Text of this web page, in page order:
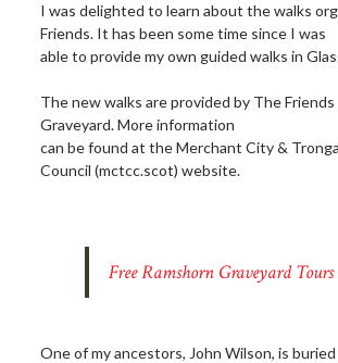
I was delighted to learn about the walks
Friends. It has been some time since I was
able to provide my own guided walks in
The new walks are provided by The Friends
Graveyard. More information
can be found at the Merchant City &
Council (mctcc.scot) website.
Free Ramshorn Graveyard Tours
One of my ancestors, John Wilson, is